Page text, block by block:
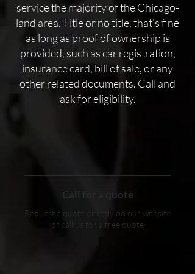
service the majority of the Chicago-
land area. Title or no title, that's fine
as long as proof of ownership is
provided, such as car registration,
insurance card, bill of sale, or any
other related documents. Call and
ask for eligibility.
Call for a quote
Request a quote directly on our website
or call us for a free quote